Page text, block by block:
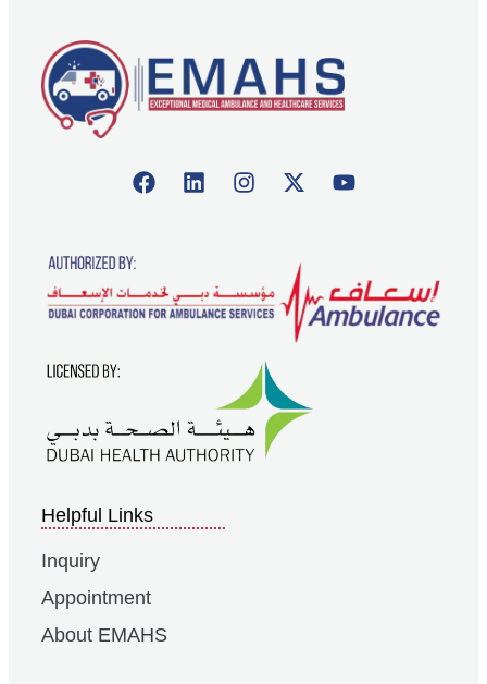
Helpful Links
Inquiry
Appointment
About EMAHS